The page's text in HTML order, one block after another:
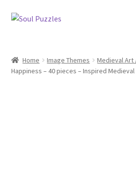
Skip
Skip
Categories
Home Image Themes
Medieval Art
Happiness – 40 pieces – Inspired